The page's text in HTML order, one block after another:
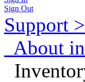
Sign Out
Support >
About